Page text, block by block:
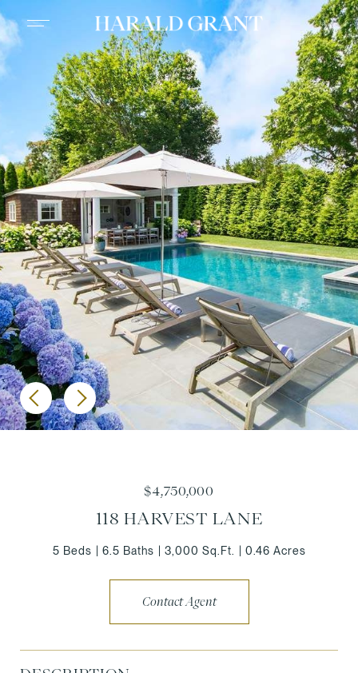
$4,750,000
118 HARVEST LANE
5 Beds 6.5 Baths 3,000 Sq.Ft. 0.46 Acres
Contact Agent